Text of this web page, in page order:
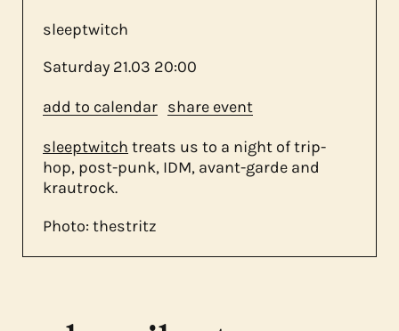
sleeptwitch
Saturday 21.03 20:00
add to calendar share event
sleeptwitch treats us to a night of trip-
hop, post-punk, IDM, avant-garde and
krautrock.
Photo: thestritz